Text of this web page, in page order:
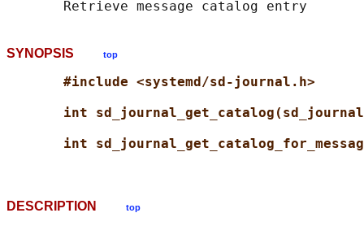
SYNOPSIS top
#include <systemd/sd-journal.h>
int
int
DESCRIPTION top